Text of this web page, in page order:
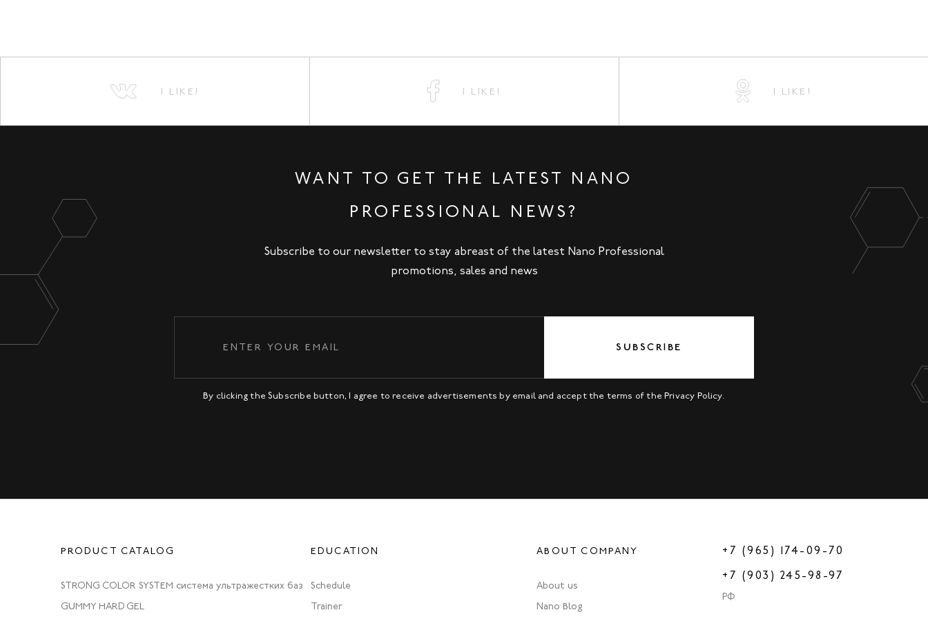
I LIKE! I LIKE! I LIKE!
WANT TO GET THE LATEST NANO
PROFESSIONAL NEWS?
Subscribe to our newsletter to stay abreast of the latest Nano Professional
promotions, sales and news
SUBSCRIBE
By clicking the Subscribe button, I agree to receive advertisements by email and accept the terms of thePrivacy Policy.
PRODUCT CATALOG
STRONG COLOR SYSTEM система ультражестких баз
GUMMY HARD GEL
EDUCATION
Schedule
Trainer
ABOUT COMPANY
About us
Nano Blog
+7 (965) 174-09-70
+7 (903) 245-98-97
РФ